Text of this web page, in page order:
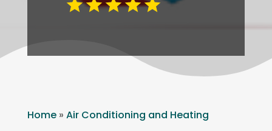
Home» Air Conditioning and Heating